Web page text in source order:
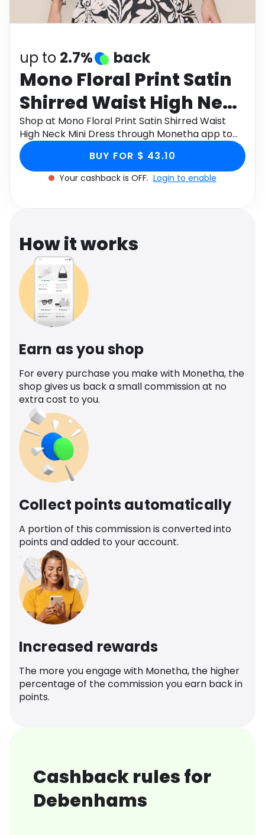
Software Health
up to 2.7% back
Mono Floral Print Satin
Shirred Waist High Neck
Mini Dress
Shop at Mono Floral Print Satin Shirred Waist
High Neck Mini Dress through Monetha app to
get cashback.
BUY FOR $ 43.10
Your cashback is OFF. Login to enable
How it works
Earn as you shop
For every purchase you make with Monetha, the
shop gives us back a small commission at no
extra cost to you.
Collect points automatically
A portion of this commission is converted into
points and added to your account.
Increased rewards
The more you engage with Monetha, the higher
percentage of the commission you earn back in
points.
Cashback rules for
Debenhams